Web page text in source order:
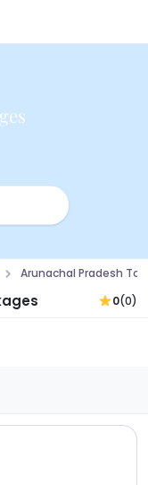
Arunachal Pradesh
0(0)